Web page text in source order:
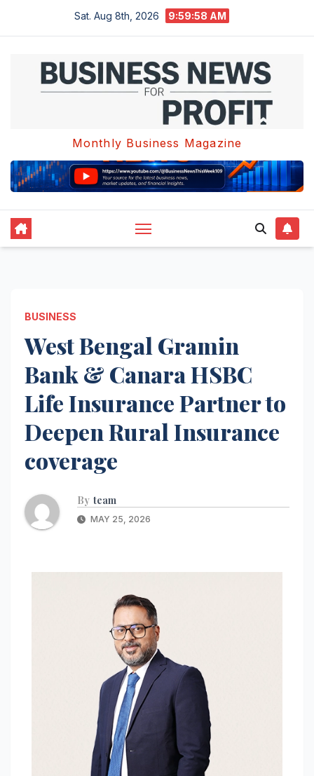
Sat. Aug 8th, 2026 9:59:58 AM
Monthly Business Magazine
BUSINESS
West Bengal Gramin
Bank & Canara HSBC
Life Insurance Partner to
Deepen Rural Insurance
coverage
By team
MAY 25, 2026